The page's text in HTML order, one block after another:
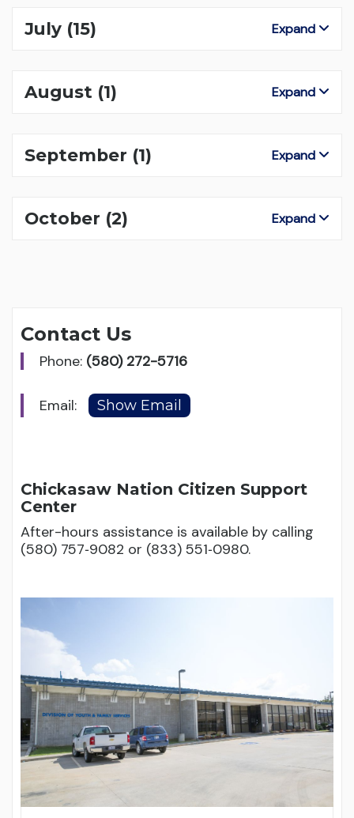
July (15) Expand
August (1) Expand
September (1) Expand
October (2) Expand
Contact Us
Phone: (580) 272-5716
Email:
Chickasaw Nation Citizen Support
Center
After-hours assistance is available by calling
(580) 757‑9082 or (833) 551‑0980.